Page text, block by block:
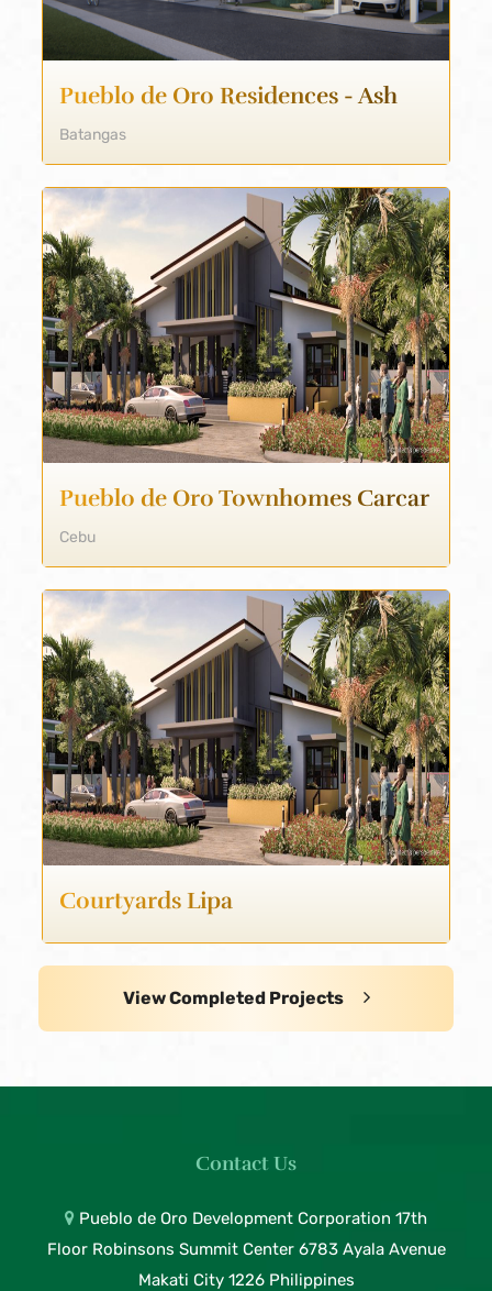
Pueblo de Oro Residences - Ash
Batangas
Pueblo de Oro Townhomes Carcar
Cebu
Courtyards Lipa
View Completed Projects
Contact Us
Pueblo de Oro Development Corporation 17th
Floor Robinsons Summit Center 6783 Ayala Avenue
Makati City 1226 Philippines